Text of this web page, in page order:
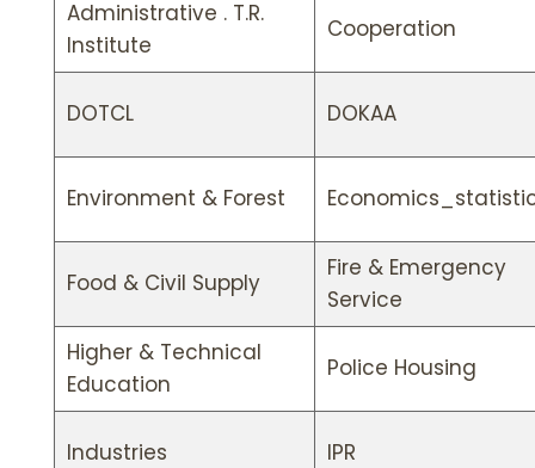
Administrative . T.R.
Institute
Cooperation
DOTCL DOKAA
Environment & Forest
Food & Civil Supply
Fire & Emergency
Service
Higher & Technical
Education
Police Housing
Industries IPR